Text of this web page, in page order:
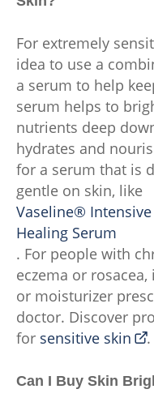
For extremely
idea to use a
a serum to help
serum helps to
nutrients deep
hydrates and
for a serum that is
gentle on skin, like
Vaseline®
Healing Serum
. For people with
eczema or
or moisturizer
doctor. Discover
for sensitive skin .
Can I Buy Skin